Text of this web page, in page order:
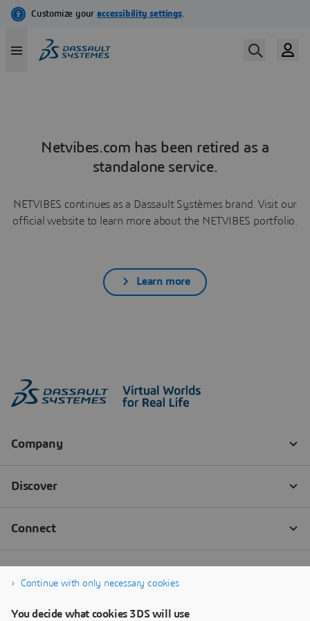
Netvibes.com has been retired as a
standalone service.
NETVIBES continues as a Dassault Systèmes brand. Visit our
official website to learn more about the NETVIBES portfolio.
Learn more
Continue with only necessary cookies
You decide what cookies 3DS will use